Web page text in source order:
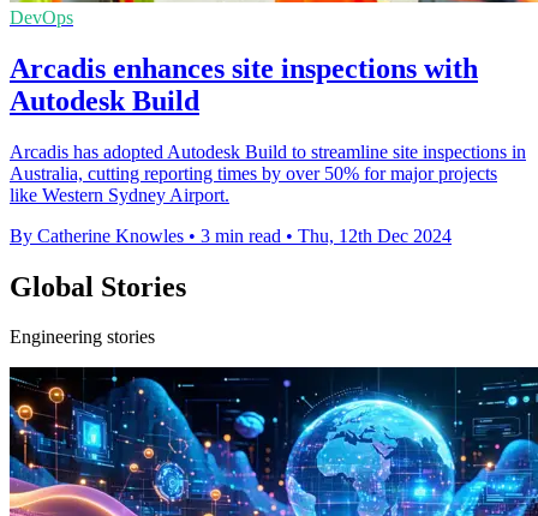
DevOps
Arcadis enhances site inspections with
Autodesk Build
Arcadis has adopted Autodesk Build to streamline site inspections in
Australia, cutting reporting times by over 50% for major projects
like Western Sydney Airport.
By Catherine Knowles • 3 min read • Thu, 12th Dec 2024
Global Stories
Engineering stories